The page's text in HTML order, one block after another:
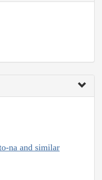
na and similar